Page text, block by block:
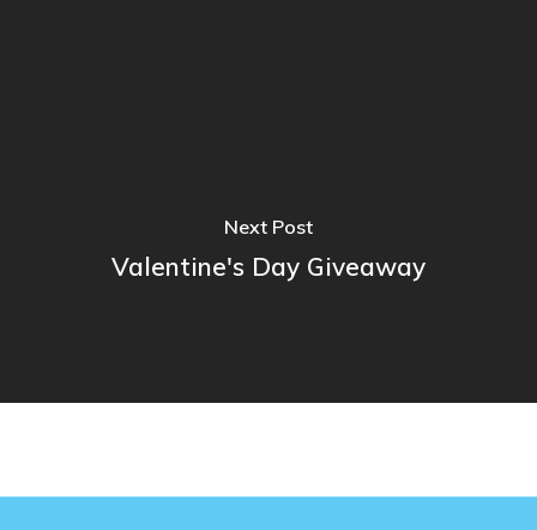
Next Post
Valentine's Day Giveaway